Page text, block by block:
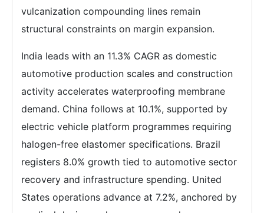
vulcanization compounding lines remain
structural constraints on margin expansion.
India leads with an 11.3% CAGR as domestic
automotive production scales and construction
activity accelerates waterproofing membrane
demand. China follows at 10.1%, supported by
electric vehicle platform programmes requiring
halogen-free elastomer specifications. Brazil
registers 8.0% growth tied to automotive sector
recovery and infrastructure spending. United
States operations advance at 7.2%, anchored by